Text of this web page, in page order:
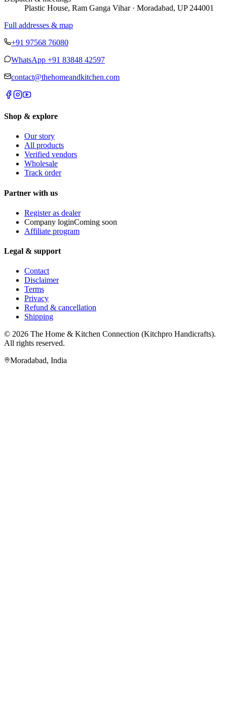
Plastic House, Ram Ganga Vihar · Moradabad, UP 244001
Full addresses & map
+91 97568 76080
WhatsApp +91 83848 42597
contact@thehomeandkitchen.com
Shop & explore
Our story
All products
Verified vendors
Wholesale
Track order
Partner with us
Register as dealer
Company loginComing soon
Affiliate program
Legal & support
Contact
Disclaimer
Terms
Privacy
Refund & cancellation
Shipping
© 2026 The Home & Kitchen Connection (Kitchpro Handicrafts).
All rights reserved.
Moradabad, India